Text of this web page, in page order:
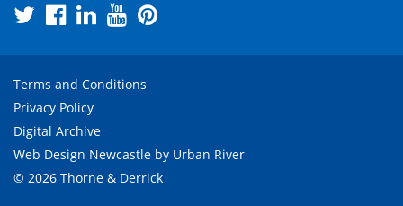
Terms and Conditions
Privacy Policy
Digital Archive
Web Design Newcastle by Urban River
© 2026 Thorne & Derrick